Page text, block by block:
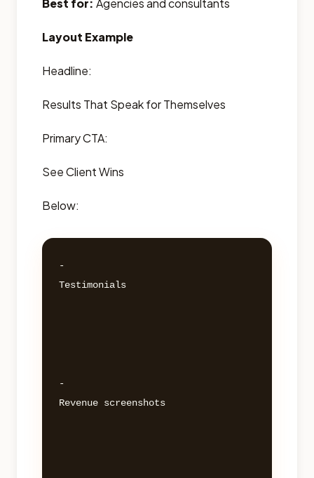
Best for: Agencies and consultants
Layout Example
Headline:
Results That Speak for Themselves
Primary CTA:
See Client Wins
Below:
-
Testimonials
-
Revenue screenshots